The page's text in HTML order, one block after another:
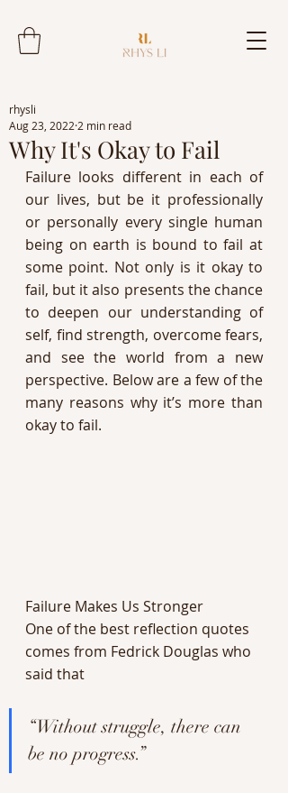
Why It's Okay to Fail
rhysli
Aug 23, 2022 2 min read
Failure looks different in each of
our lives, but be it professionally
or personally every single human
being on earth is bound to fail at
some point. Not only is it okay to
fail, but it also presents the chance
to deepen our understanding of
self, find strength, overcome fears,
and see the world from a new
perspective. Below are a few of the
many reasons why it’s more than
okay to fail.
Failure Makes Us Stronger
One of the best reflection quotes
comes from Fedrick Douglas who
said that
“Without struggle, there can
be no progress.”